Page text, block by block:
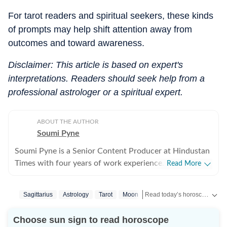
For tarot readers and spiritual seekers, these kinds
of prompts may help shift attention away from
outcomes and toward awareness.
Disclaimer: This article is based on expert's
interpretations. Readers should seek help from a
professional astrologer or a spiritual expert.
ABOUT THE AUTHOR
Soumi Pyne
Soumi Pyne is a Senior Content Producer at Hindustan
Times with four years of work experience. She started
from NSHM Kolkata. She covers topics in astrology,
astrologers to share their stories. In 2022, she
Read More
Sagittarius Astrology Tarot Moon
Choose sun sign to read horoscope